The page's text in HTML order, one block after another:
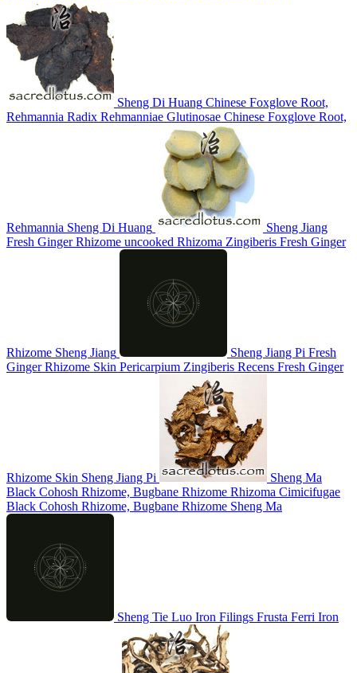
Sheng Di Huang Chinese Foxglove Root,
Rehmannia Radix Rehmanniae Glutinosae Chinese Foxglove Root,
Rehmannia Sheng Di Huang
Sheng Jiang
Fresh Ginger Rhizome uncooked Rhizoma Zingiberis Fresh Ginger
Rhizome Sheng Jiang Sheng Jiang Pi Fresh
Ginger Rhizome Skin Pericarpium Zingiberis Recens Fresh Ginger
Rhizome Skin Sheng Jiang Pi
Sheng Ma
Black Cohosh Rhizome, Bugbane Rhizome Rhizoma Cimicifugae
Black Cohosh Rhizome, Bugbane Rhizome Sheng Ma
Sheng Tie Luo Iron Filings Frusta Ferri Iron